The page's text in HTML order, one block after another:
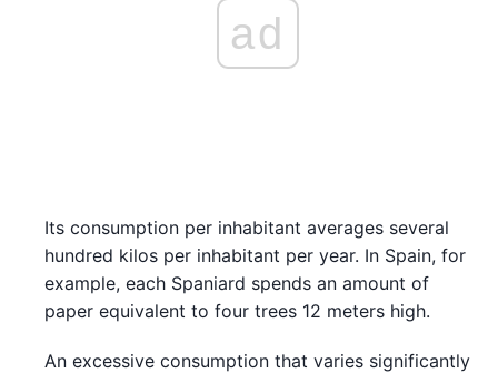
ad
Its consumption per inhabitant averages several
hundred kilos per inhabitant per year. In Spain, for
example, each Spaniard spends an amount of
paper equivalent to four trees 12 meters high.
An excessive consumption that varies significantly